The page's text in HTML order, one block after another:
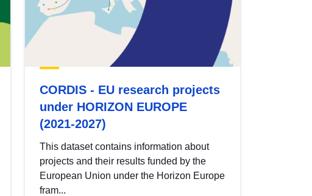
CORDIS - EU research projects
under HORIZON EUROPE
(2021-2027)
This dataset contains information about
projects and their results funded by the
European Union under the Horizon Europe
fram...